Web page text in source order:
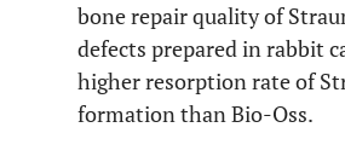
bone repair quality of
defects prepared in rabbit
higher resorption rate of
formation than Bio-Oss.